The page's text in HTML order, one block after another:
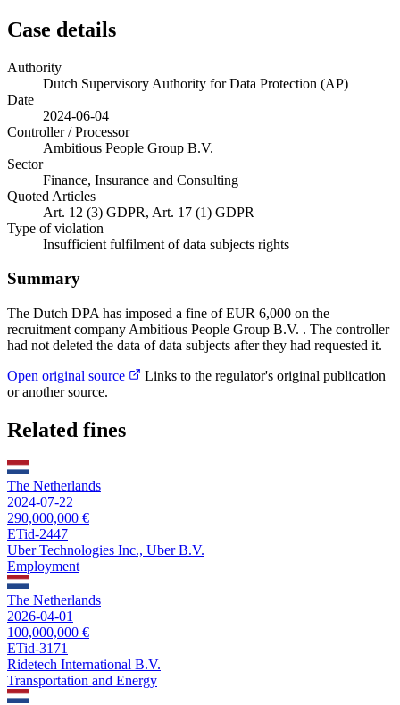
Case details
Authority
Dutch Supervisory Authority for Data Protection (AP)
Date
2024-06-04
Controller / Processor
Ambitious People Group B.V.
Sector
Finance, Insurance and Consulting
Quoted Articles
Art. 12 (3) GDPR, Art. 17 (1) GDPR
Type of violation
Insufficient fulfilment of data subjects rights
Summary
The Dutch DPA has imposed a fine of EUR 6,000 on the
recruitment company Ambitious People Group B.V. . The controller
had not deleted the data of data subjects after they had requested it.
Open original source
Links to the regulator's original publication
or another source.
Related fines
The Netherlands
2024-07-22
290,000,000 €
ETid-2447
Uber Technologies Inc., Uber B.V.
Employment
The Netherlands
2026-04-01
100,000,000 €
ETid-3171
Ridetech International B.V.
Transportation and Energy